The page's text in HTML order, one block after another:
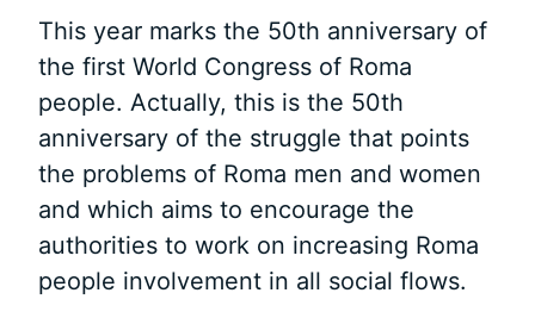
This year marks the 50th anniversary of
the first World Congress of Roma
people. Actually, this is the 50th
anniversary of the struggle that points
the problems of Roma men and women
and which aims to encourage the
authorities to work on increasing Roma
people involvement in all social flows.